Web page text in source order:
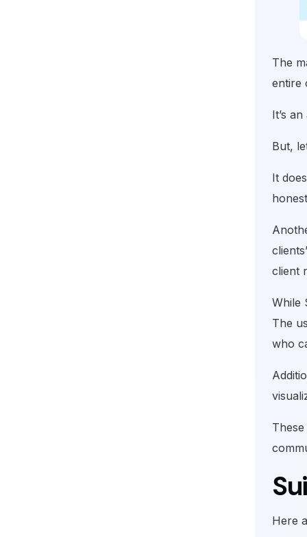
The
entire
It’s
But,
It
client
While
The
who
Here